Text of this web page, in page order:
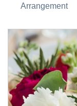
Arrangement